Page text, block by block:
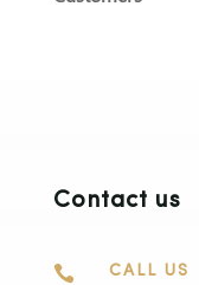
Contact us
 CALL US